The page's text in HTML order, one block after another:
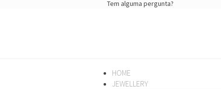
Tem alguma pergunta?
HOME
JEWELLERY